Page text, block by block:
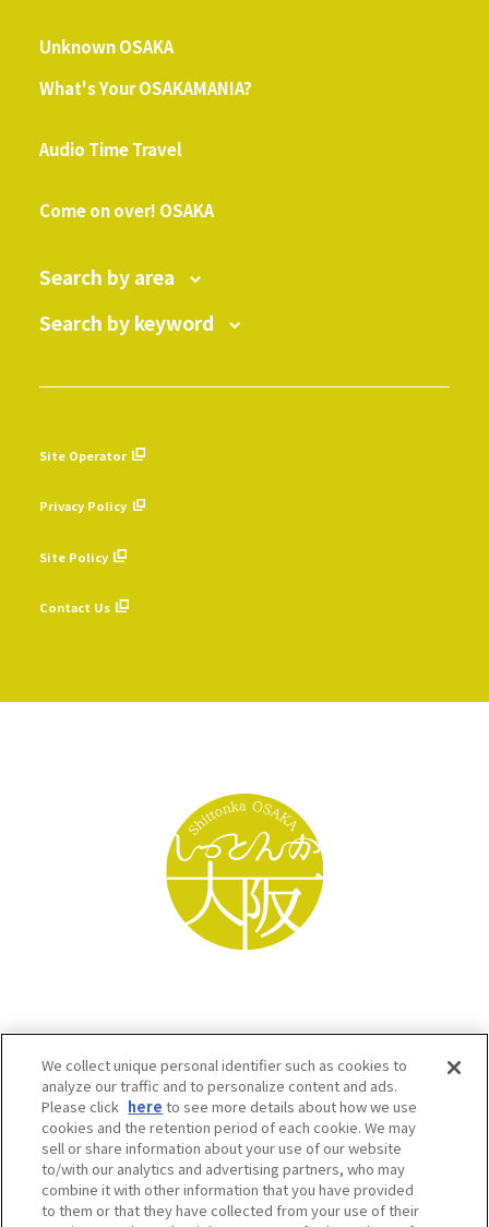
Unknown OSAKA
What's Your OSAKAMANIA?
Audio Time Travel
Come on over! OSAKA
Search by area
Search by keyword
Site Operator
Privacy Policy
Site Policy
Contact Us
Osaka Convention & Tourism Bureau SNS
We collect unique personal identifier such as cookies to
analyze our traffic and to personalize content and ads.
Please click here to see more details about how we use
cookies and the retention period of each cookie. We may
sell or share information about your use of our website
to/with our analytics and advertising partners, who may
combine it with other information that you have provided
to them or that they have collected from your use of their